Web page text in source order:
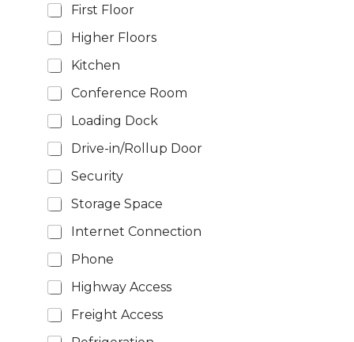
First Floor
Higher Floors
Kitchen
Conference Room
Loading Dock
Drive-in/Rollup Door
Security
Storage Space
Internet Connection
Phone
Highway Access
Freight Access